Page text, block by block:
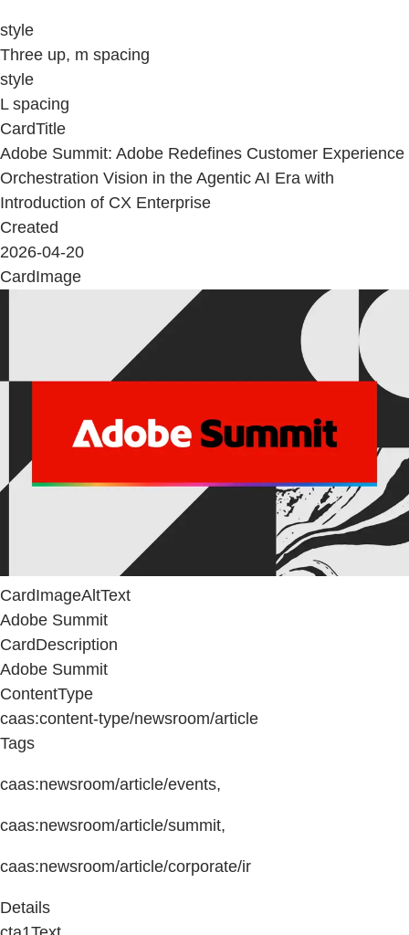
style
Three up, m spacing
style
L spacing
CardTitle
Adobe Summit: Adobe Redefines Customer Experience
Orchestration Vision in the Agentic AI Era with
Introduction of CX Enterprise
Created
2026-04-20
CardImage
CardImageAltText
Adobe Summit
CardDescription
Adobe Summit
ContentType
caas:content-type/newsroom/article
Tags
caas:newsroom/article/events,
caas:newsroom/article/summit,
caas:newsroom/article/corporate/ir
Details